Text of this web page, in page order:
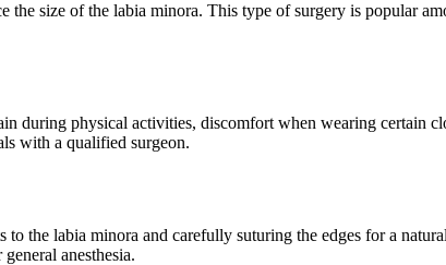
the size of the labia minora. This type of surgery is popular
during physical activities, discomfort when wearing certain
with a qualified surgeon.
the labia minora and carefully suturing the edges for a
anesthesia.